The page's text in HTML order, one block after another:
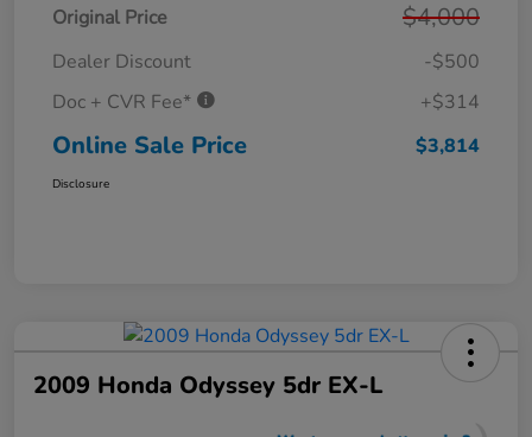
Original Price $4,000
Dealer Discount
-$500
Doc + CVR Fee*
+$314
Online Sale Price $3,814
Disclosure
2009 Honda Odyssey 5dr EX-L